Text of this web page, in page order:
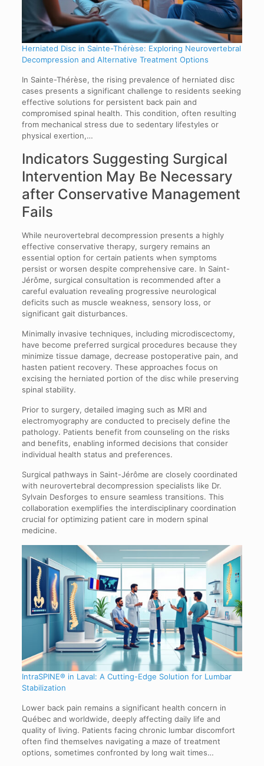
Herniated Disc in Sainte-Thérèse: Exploring Neurovertebral
Decompression and Alternative Treatment Options
In Sainte-Thérèse, the rising prevalence of herniated disc
cases presents a significant challenge to residents seeking
effective solutions for persistent back pain and
compromised spinal health. This condition, often resulting
from mechanical stress due to sedentary lifestyles or
physical exertion,…
Indicators Suggesting Surgical
Intervention May Be Necessary
after Conservative Management
Fails
While neurovertebral decompression presents a highly
effective conservative therapy, surgery remains an
essential option for certain patients when symptoms
persist or worsen despite comprehensive care. In Saint-
Jérôme, surgical consultation is recommended after a
careful evaluation revealing progressive neurological
deficits such as muscle weakness, sensory loss, or
significant gait disturbances.
Minimally invasive techniques, including microdiscectomy,
have become preferred surgical procedures because they
minimize tissue damage, decrease postoperative pain, and
hasten patient recovery. These approaches focus on
excising the herniated portion of the disc while preserving
spinal stability.
Prior to surgery, detailed imaging such as MRI and
electromyography are conducted to precisely define the
pathology. Patients benefit from counseling on the risks
and benefits, enabling informed decisions that consider
individual health status and preferences.
Surgical pathways in Saint-Jérôme are closely coordinated
with neurovertebral decompression specialists like Dr.
Sylvain Desforges to ensure seamless transitions. This
collaboration exemplifies the interdisciplinary coordination
crucial for optimizing patient care in modern spinal
medicine.
IntraSPINE® in Laval: A Cutting-Edge Solution for Lumbar
Stabilization
Lower back pain remains a significant health concern in
Québec and worldwide, deeply affecting daily life and
quality of living. Patients facing chronic lumbar discomfort
often find themselves navigating a maze of treatment
options, sometimes confronted by long wait times…